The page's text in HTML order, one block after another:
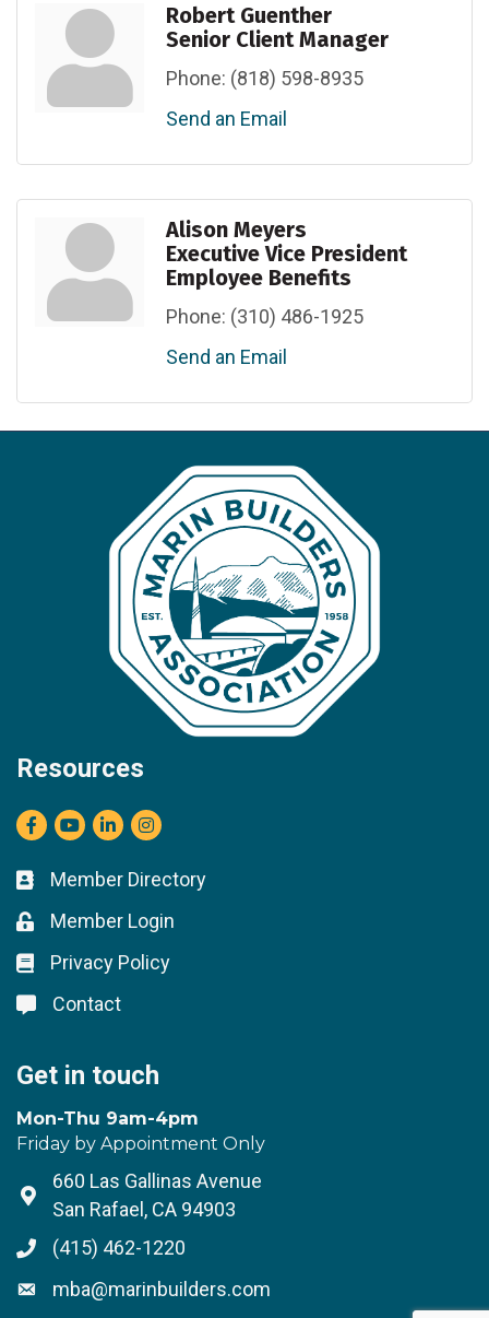
Robert Guenther
Senior Client Manager
Phone: (818) 598-8935
Send an Email
Alison Meyers
Executive Vice President
Employee Benefits
Phone: (310) 486-1925
Send an Email
Resources
Facebook
youtubeLinkedInInstagram
Business card icon
Member Directory
Lock icon
Member Login
Lock icon
Privacy Policy
Lock icon
Contact
Get in touch
Mon-Thu 9am-4pm
Friday by Appointment Only
Address & Map
660 Las Gallinas Avenue
San Rafael, CA 94903
Phone icon
(415) 462-1220
Envelope icon
mba@marinbuilders.com